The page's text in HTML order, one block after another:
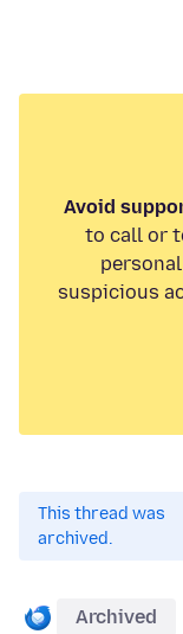
Avoid
to call or
suspicious
This thread was
archived.
Archived